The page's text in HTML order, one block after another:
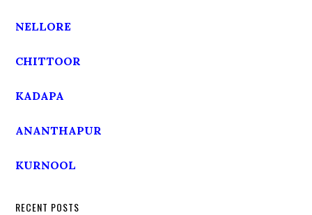
NELLORE
CHITTOOR
KADAPA
ANANTHAPUR
KURNOOL
RECENT POSTS